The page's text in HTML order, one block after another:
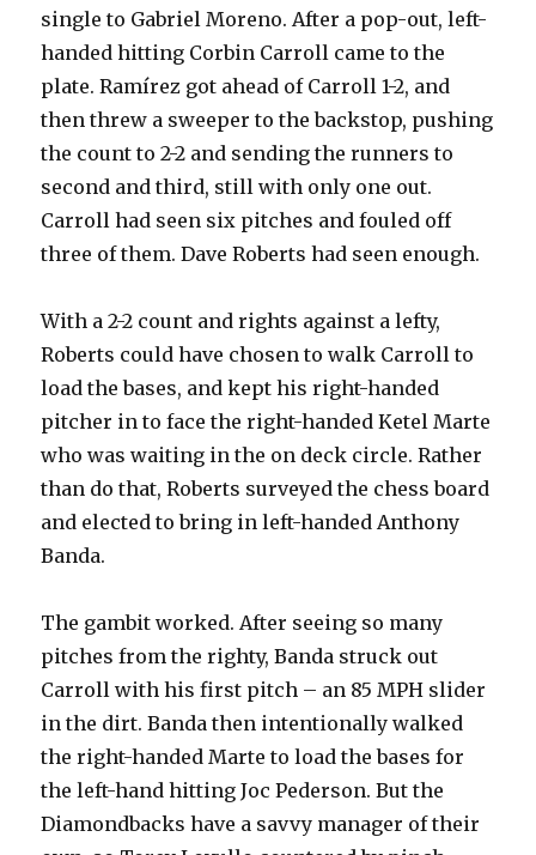
single to Gabriel Moreno. After a pop-out, left-
handed hitting Corbin Carroll came to the
plate. Ramírez got ahead of Carroll 1-2, and
then threw a sweeper to the backstop, pushing
the count to 2-2 and sending the runners to
second and third, still with only one out.
Carroll had seen six pitches and fouled off
three of them. Dave Roberts had seen enough.
With a 2-2 count and rights against a lefty,
Roberts could have chosen to walk Carroll to
load the bases, and kept his right-handed
pitcher in to face the right-handed Ketel Marte
who was waiting in the on deck circle. Rather
than do that, Roberts surveyed the chess board
and elected to bring in left-handed Anthony
Banda.
The gambit worked. After seeing so many
pitches from the righty, Banda struck out
Carroll with his first pitch – an 85 MPH slider
in the dirt. Banda then intentionally walked
the right-handed Marte to load the bases for
the left-hand hitting Joc Pederson. But the
Diamondbacks have a savvy manager of their